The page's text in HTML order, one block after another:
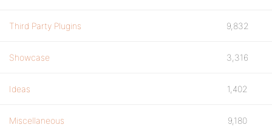
Third Party Plugins 9,832
Showcase 3,316
Ideas 1,402
Miscellaneous 9,180